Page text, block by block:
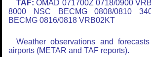
TAF: OMAD 071700Z 0718/0900
8000 NSC BECMG 0808/0810
BECMG 0816/0818 VRB02KT
Weather observations and
airports (METAR and TAF reports).